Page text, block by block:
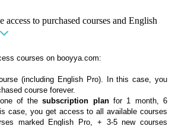
to purchased courses and English
courses on booyya.com:
(including English Pro). In this case, you
course forever.
of thesubscription planfor 1 month, 6
case, you get access to all available courses
marked English Pro, + 3-5 new courses